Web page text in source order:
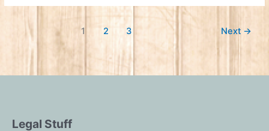
1 2 3 Next →
Legal Stuff